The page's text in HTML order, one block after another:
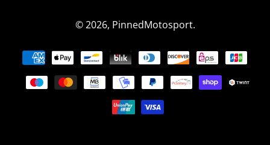
© 2026, PinnedMotosport.
Payment
methods